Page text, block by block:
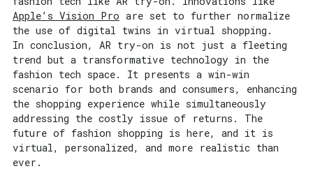
Apple’s Vision Pro are set to further normalize
the use of digital twins in virtual shopping.
In conclusion, AR try-on is not just a fleeting
trend but a transformative technology in the
fashion tech space. It presents a win-win
scenario for both brands and consumers, enhancing
the shopping experience while simultaneously
addressing the costly issue of returns. The
future of fashion shopping is here, and it is
virtual, personalized, and more realistic than
ever.